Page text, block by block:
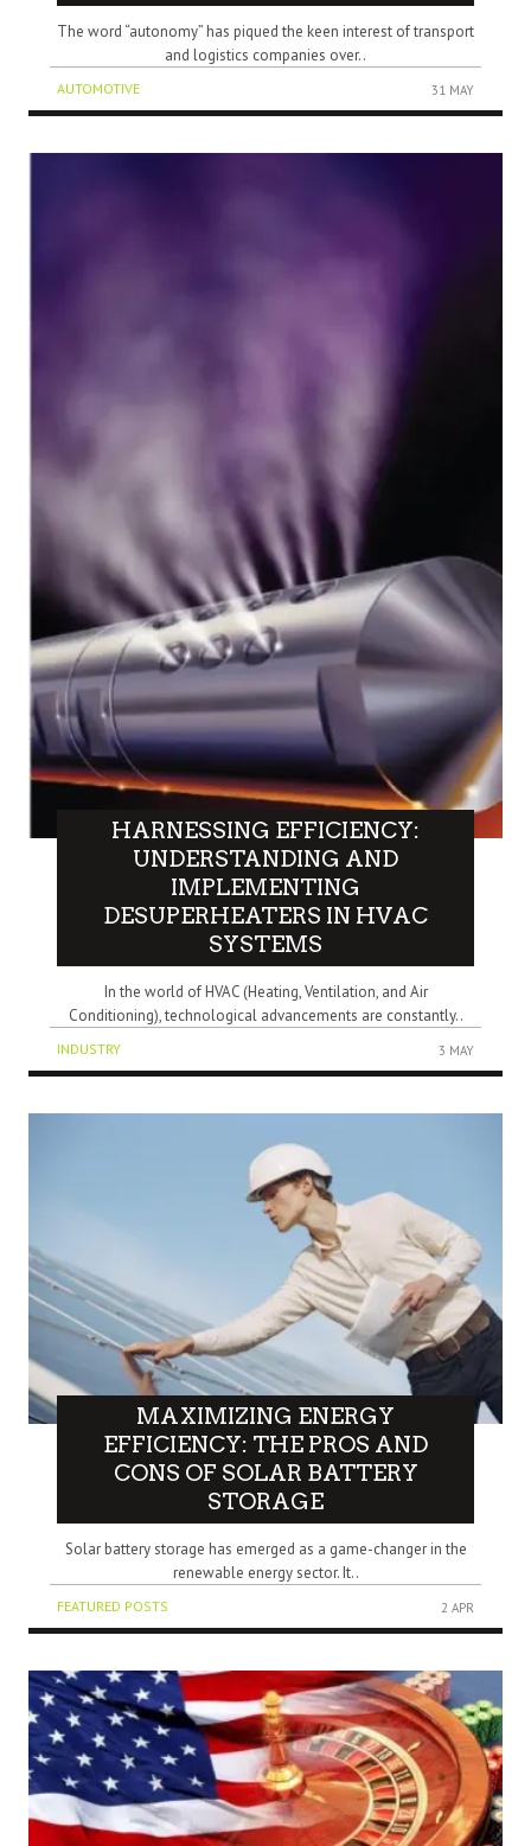
The word “autonomy” has piqued the keen interest of transport
and logistics companies over..
AUTOMOTIVE 31 MAY
HARNESSING EFFICIENCY:
UNDERSTANDING AND
IMPLEMENTING
DESUPERHEATERS IN HVAC
SYSTEMS
In the world of HVAC (Heating, Ventilation, and Air
Conditioning), technological advancements are constantly..
INDUSTRY 3 MAY
MAXIMIZING ENERGY
EFFICIENCY: THE PROS AND
CONS OF SOLAR BATTERY
STORAGE
Solar battery storage has emerged as a game-changer in the
renewable energy sector. It..
FEATURED POSTS 2 APR